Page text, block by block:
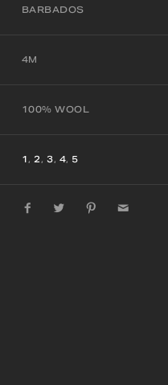
BARBADOS
4M
100% WOOL
1,2, 3, 4, 5